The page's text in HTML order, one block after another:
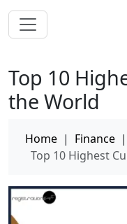
Top 10
the World
Home | Finance |
Top 10 Highest